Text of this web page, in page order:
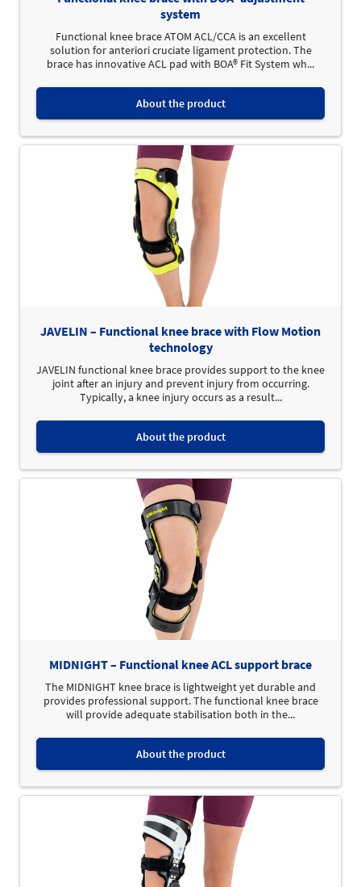
system
Functional knee brace ATOM ACL/CCA is an excellent
solution for anteriori cruciate ligament protection. The
brace has innovative ACL pad with BOA® Fit System wh...
About the product
JAVELIN – Functional knee brace with Flow Motion
technology
JAVELIN functional knee brace provides support to the knee
joint after an injury and prevent injury from occurring.
Typically, a knee injury occurs as a result...
About the product
MIDNIGHT – Functional knee ACL support brace
The MIDNIGHT knee brace is lightweight yet durable and
provides professional support. The functional knee brace
will provide adequate stabilisation both in the...
About the product